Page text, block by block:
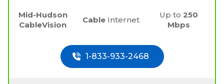
Mid-Hudson
CableVision
Cable Internet
Up to250
Mbps
1-833-933-2468